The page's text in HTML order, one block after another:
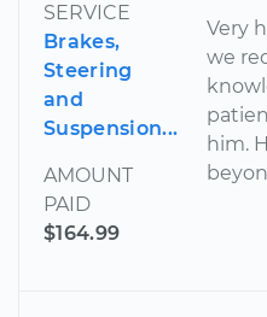
SERVICE
Brakes,
Steering
and
Suspension...
AMOUNT
PAID
$164.99
Very
we
him.